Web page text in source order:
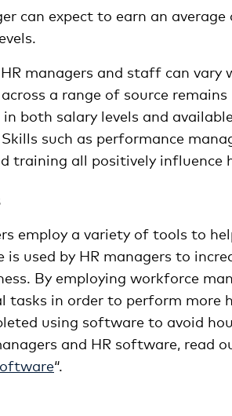
can expect to earn an
managers and staff can vary
a range of source
both salary levels and
such as performance
training all positively influence
employ a variety of tools to
used by HR managers to
By employing workforce
tasks in order to perform more
using software to avoid
and HR software, read
“.